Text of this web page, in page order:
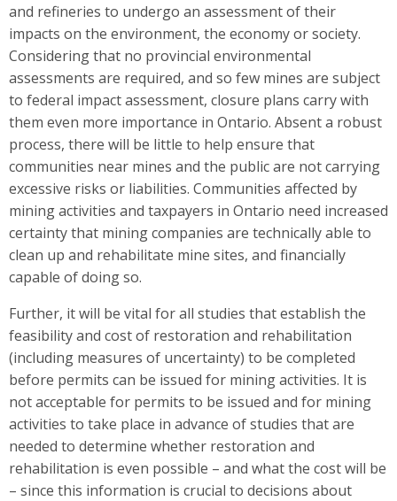
and refineries to undergo an assessment of their
impacts on the environment, the economy or society.
Considering that no provincial environmental
assessments are required, and so few mines are subject
to federal impact assessment, closure plans carry with
them even more importance in Ontario. Absent a robust
process, there will be little to help ensure that
communities near mines and the public are not carrying
excessive risks or liabilities. Communities affected by
mining activities and taxpayers in Ontario need increased
certainty that mining companies are technically able to
clean up and rehabilitate mine sites, and financially
capable of doing so.
Further, it will be vital for all studies that establish the
feasibility and cost of restoration and rehabilitation
(including measures of uncertainty) to be completed
before permits can be issued for mining activities. It is
not acceptable for permits to be issued and for mining
activities to take place in advance of studies that are
needed to determine whether restoration and
rehabilitation is even possible – and what the cost will be
– since this information is crucial to decisions about